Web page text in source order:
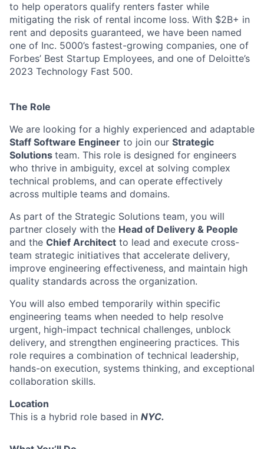
to help operators qualify renters faster while
mitigating the risk of rental income loss. With $2B+ in
rent and deposits guaranteed, we have been named
one of Inc. 5000’s fastest-growing companies, one of
Forbes’ Best Startup Employees, and one of Deloitte’s
2023 Technology Fast 500.
The Role
We are looking for a highly experienced and adaptable
Staff Software Engineer to join our Strategic
Solutions team. This role is designed for engineers
who thrive in ambiguity, excel at solving complex
technical problems, and can operate effectively
across multiple teams and domains.
As part of the Strategic Solutions team, you will
partner closely with the Head of Delivery & People
and the Chief Architect to lead and execute cross-
team strategic initiatives that accelerate delivery,
improve engineering effectiveness, and maintain high
quality standards across the organization.
You will also embed temporarily within specific
engineering teams when needed to help resolve
urgent, high-impact technical challenges, unblock
delivery, and strengthen engineering practices. This
role requires a combination of technical leadership,
hands-on execution, systems thinking, and exceptional
collaboration skills.
Location
This is a hybrid role based in NYC.